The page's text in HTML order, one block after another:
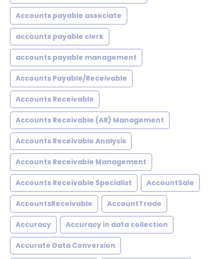
Accounts payable associate
accounts payable clerk
accounts payable management
Accounts Payable/Receivable
Accounts Receivable
Accounts Receivable (AR) Management
Accounts Receivable Analysis
Accounts Receivable Management
Accounts Receivable Specialist AccountSale
AccountsReceivable AccountTrade
Accuracy Accuracy in data collection
Accurate Data Conversion